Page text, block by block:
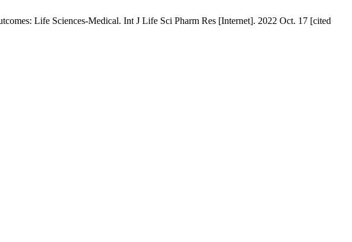
Life Sciences-Medical. Int J Life Sci Pharm Res [Internet]. 2022 Oct. 17 [cited